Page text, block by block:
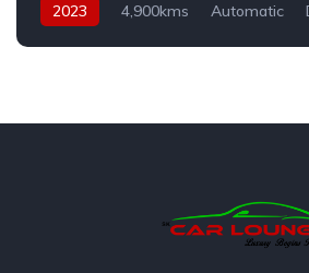
2023 4,900kms Automatic